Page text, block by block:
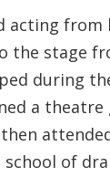
acting from
the stage
during
a
then
of